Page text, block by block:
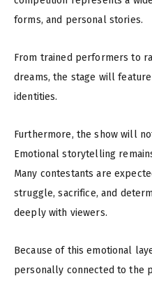
forms, and personal stories.
From trained performers to
dreams, the stage will
identities.
Furthermore, the show will
Emotional storytelling
Many contestants are
struggle, sacrifice, and
deeply with viewers.
Because of this emotional
personally connected to the